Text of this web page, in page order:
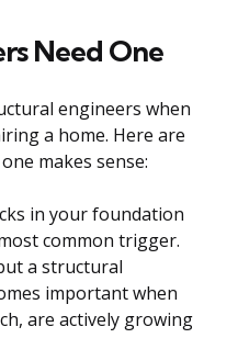
Need One
engineers when
a home. Here are
makes sense:
in your foundation
common trigger.
a structural
important when
are actively growing